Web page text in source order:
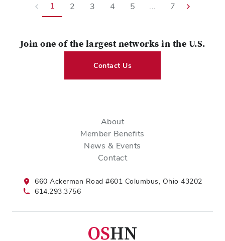
1 2 3 4 5 ... 7
Join one of the largest networks in the U.S.
Contact Us
About
Member Benefits
News & Events
Contact
660 Ackerman Road #601 Columbus, Ohio 43202
614.293.3756